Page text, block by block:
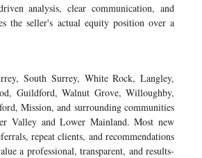
analysis, clear communication, and
the seller's actual equity position over a
South Surrey, White Rock, Langley,
Guildford, Walnut Grove, Willoughby,
Mission, and surrounding communities
Valley and Lower Mainland. Most new
repeat clients, and recommendations
a professional, transparent, and results-